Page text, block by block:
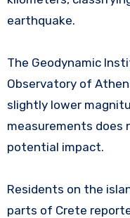
earthquake.
The Geodynamic
Observatory of
slightly lower
measurements does
potential impact.
Residents on the
parts of Crete